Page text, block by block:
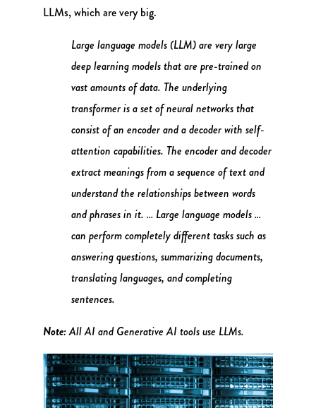
LLMs, which are very big.
Large language models (LLM) are very large
deep learning models that are pre-trained on
vast amounts of data. The underlying
transformer is a set of neural networks that
consist of an encoder and a decoder with self-
attention capabilities. The encoder and decoder
extract meanings from a sequence of text and
understand the relationships between words
and phrases in it. … Large language models …
can perform completely different tasks such as
answering questions, summarizing documents,
translating languages, and completing
sentences.
Note:All AI and Generative AI tools use LLMs.